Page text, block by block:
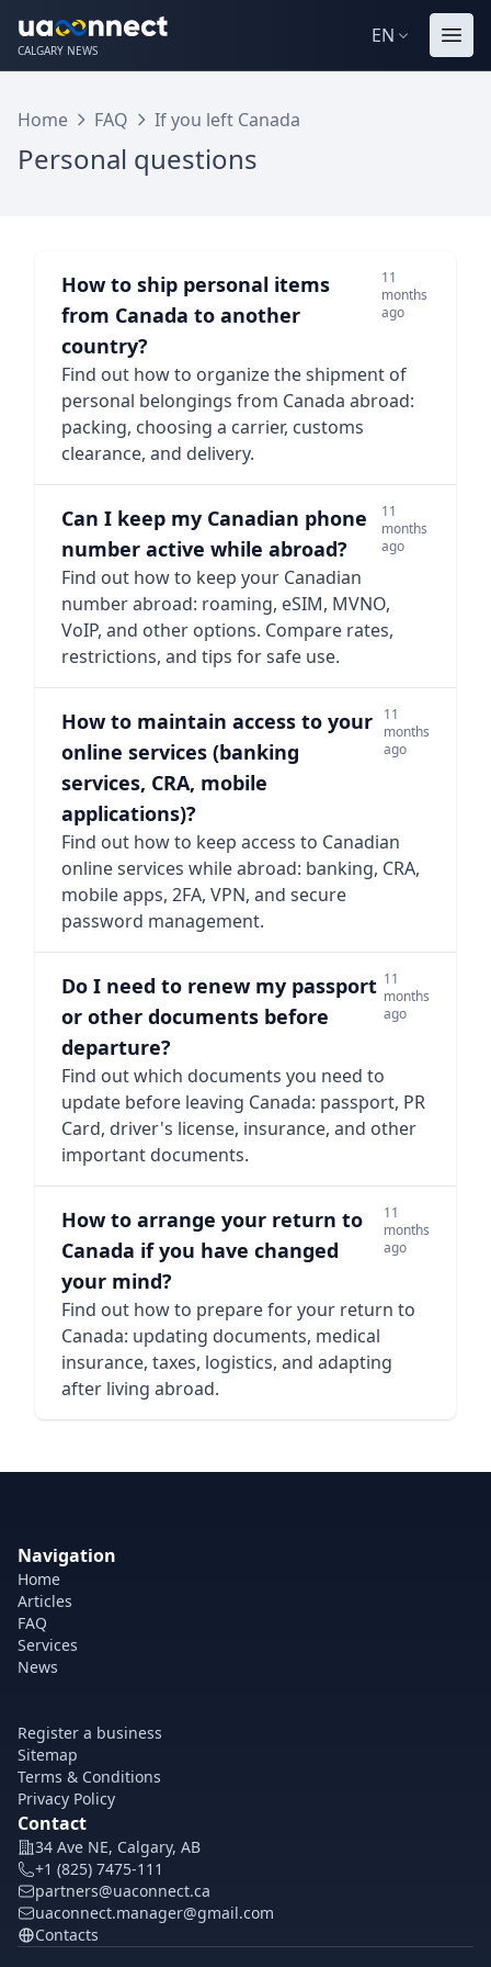
CALGARY NEWS
EN
Home FAQ If you left Canada
Personal questions
How to ship personal items
from Canada to another
country?
11
months
ago
Find out how to organize the shipment of
personal belongings from Canada abroad:
packing, choosing a carrier, customs
clearance, and delivery.
Can I keep my Canadian phone
number active while abroad?
11
months
ago
Find out how to keep your Canadian
number abroad: roaming, eSIM, MVNO,
VoIP, and other options. Compare rates,
restrictions, and tips for safe use.
How to maintain access to your
online services (banking
services, CRA, mobile
applications)?
11
months
ago
Find out how to keep access to Canadian
online services while abroad: banking, CRA,
mobile apps, 2FA, VPN, and secure
password management.
Do I need to renew my passport
or other documents before
departure?
11
months
ago
Find out which documents you need to
update before leaving Canada: passport, PR
Card, driver's license, insurance, and other
important documents.
How to arrange your return to
Canada if you have changed
your mind?
11
months
ago
Find out how to prepare for your return to
Canada: updating documents, medical
insurance, taxes, logistics, and adapting
after living abroad.
Navigation
Home
Articles
FAQ
Services
News
Register a business
Sitemap
Terms & Conditions
Privacy Policy
Contact
34 Ave NE, Calgary, AB
+1 (825) 7475-111
partners@uaconnect.ca
uaconnect.manager@gmail.com
Contacts